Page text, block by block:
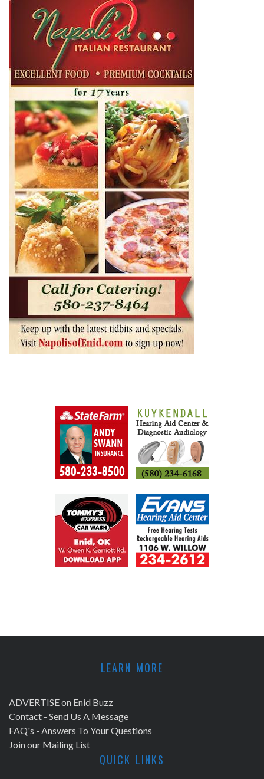
LEARN MORE
ADVERTISE on Enid Buzz
Contact - Send Us A Message
FAQ's - Answers To Your Questions
Join our Mailing List
QUICK LINKS